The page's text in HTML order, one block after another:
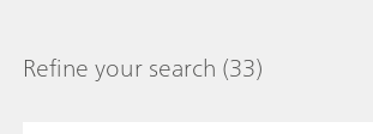
Refine your search (33)